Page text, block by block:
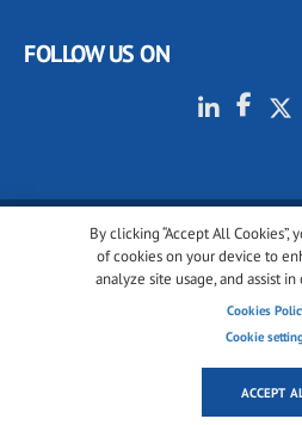
By clicking “Accept All Cookies”,
of cookies on your device to
analyze site usage, and assist
Cookies
Cookie
ACCEPT
FOLLOW US ON
© 2001-2026
Cookie policy
Cookies